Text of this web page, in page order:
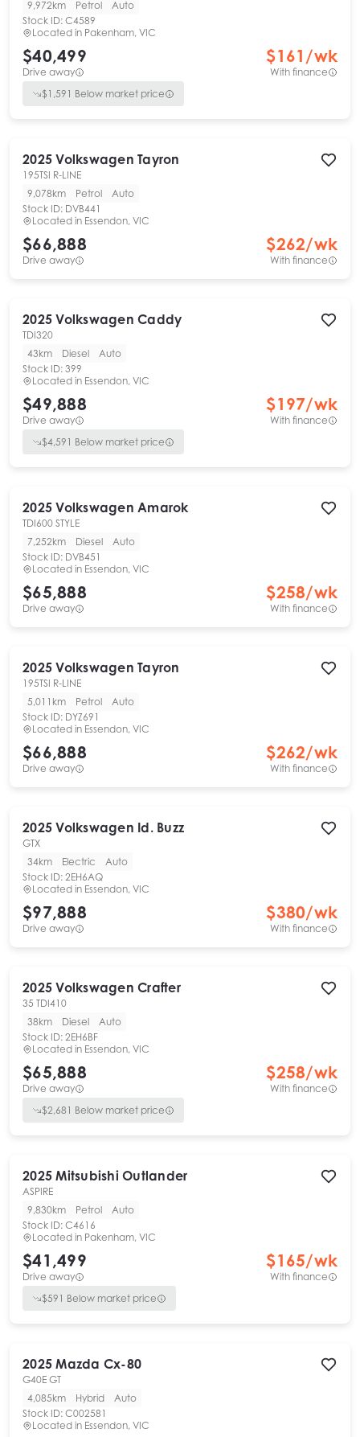
9,972km Petrol
Auto
Stock ID: C4589
Located in Pakenham, VIC
$40,499
Drive away
$161 /wk
With finance
$1,591 Below market price
2025 Volkswagen Tayron
195TSI R-LINE
9,078km
Petrol
Auto
Stock ID: DVB441
Located in Essendon, VIC
$66,888
Drive away
$262/wk
With finance
2025 Volkswagen Caddy
TDI320
43km
Diesel
Auto
Stock ID: 399
Located in Essendon, VIC
$49,888
Drive away
$197/wk
With finance
$4,591 Below market price
2025 Volkswagen Amarok
TDI600 STYLE
7,252km
Diesel
Auto
Stock ID: DVB451
Located in Essendon, VIC
$65,888
Drive away
$258/wk
With finance
2025 Volkswagen Tayron
195TSI R-LINE
5,011km
Petrol
Auto
Stock ID: DYZ691
Located in Essendon, VIC
$66,888
Drive away
$262/wk
With finance
2025 Volkswagen Id. Buzz
GTX
34km
Electric
Auto
Stock ID: 2EH6AQ
Located in Essendon, VIC
$97,888
Drive away
$380/wk
With finance
2025 Volkswagen Crafter
35 TDI410
38km
Diesel
Auto
Stock ID: 2EH6BF
Located in Essendon, VIC
$65,888
Drive away
$258/wk
With finance
$2,681 Below market price
2025 Mitsubishi Outlander
ASPIRE
9,830km
Petrol
Auto
Stock ID: C4616
Located in Pakenham, VIC
$41,499
Drive away
$165/wk
With finance
$591 Below market price
2025 Mazda Cx-80
G40E GT
4,085km
Hybrid
Auto
Stock ID: C002581
Located in Essendon, VIC